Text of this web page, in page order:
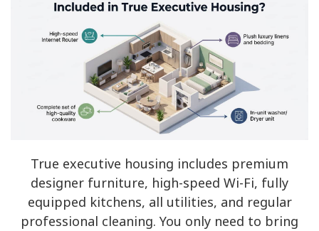
True executive housing includes premium
designer furniture, high-speed Wi-Fi, fully
equipped kitchens, all utilities, and regular
professional cleaning. You only need to bring